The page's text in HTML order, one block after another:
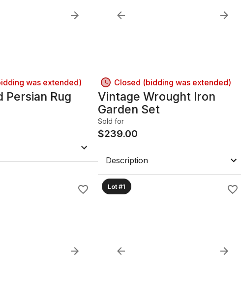
was extended)
Persian Rug
Closed (bidding was extended)
Vintage Wrought Iron
Garden Set
Sold for
$239.00
Description
Lot #1